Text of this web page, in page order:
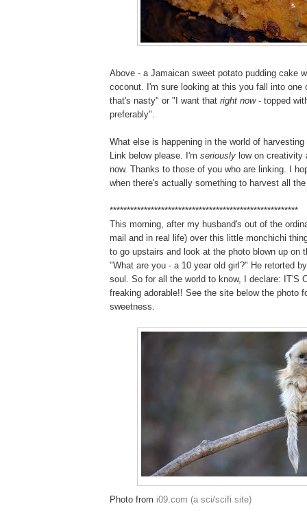
Above - a Jamaican sweet potato pudding cake
coconut. I'm sure looking at this you fall into one
that's nasty" or "I want that right now- topped
preferably".
What else is happening in the world of
Link below please. I'm seriously low on creativity
now. Thanks to those of you who are linking. I
when there's actually something to harvest all
*******************************************************
This morning, after my husband's out of the
mail and in real life) over this little monchichi
to go upstairs and look at the photo blown up on
"What are you - a 10 year old girl?" He retorted
soul. So for all the world to know, I declare: IT'S
freaking adorable!! See the site below the photo
sweetness.
Photo from i09.com (a sci/scifi site)